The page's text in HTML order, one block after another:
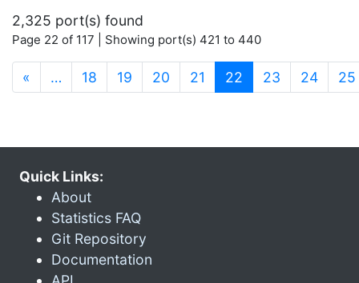
2,325 port(s) found
Page 22 of 117 | Showing port(s) 421 to 440
« … 18 19 20 21 22 (current)
23 24 25
Quick Links:
About
Statistics FAQ
Git Repository
Documentation